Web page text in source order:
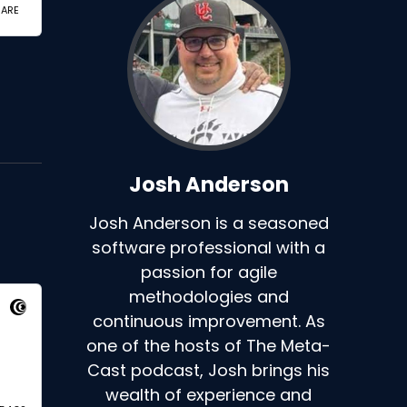
Josh Anderson
Josh Anderson is a seasoned
software professional with a
passion for agile
methodologies and
continuous improvement. As
one of the hosts of The Meta-
Cast podcast, Josh brings his
wealth of experience and